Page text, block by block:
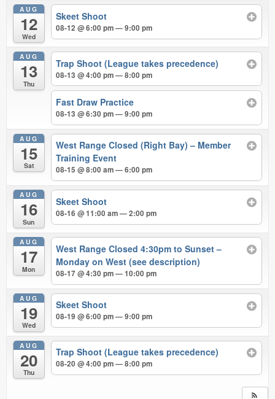
AUG
12
Wed
Skeet Shoot
08-12 @ 6:00 pm — 9:00 pm
AUG
13
Thu
Trap Shoot (League takes precedence)
08-13 @ 4:00 pm — 8:00 pm
Fast Draw Practice
08-13 @ 6:30 pm — 9:00 pm
AUG
15
Sat
West Range Closed (Right Bay) – Member
Training Event
08-15 @ 8:00 am — 6:00 pm
AUG
16
Sun
Skeet Shoot
08-16 @ 11:00 am — 2:00 pm
AUG
17
Mon
West Range Closed 4:30pm to Sunset –
Monday on West (see description)
08-17 @ 4:30 pm — 10:00 pm
AUG
19
Wed
Skeet Shoot
08-19 @ 6:00 pm — 9:00 pm
AUG
20
Thu
Trap Shoot (League takes precedence)
08-20 @ 4:00 pm — 8:00 pm